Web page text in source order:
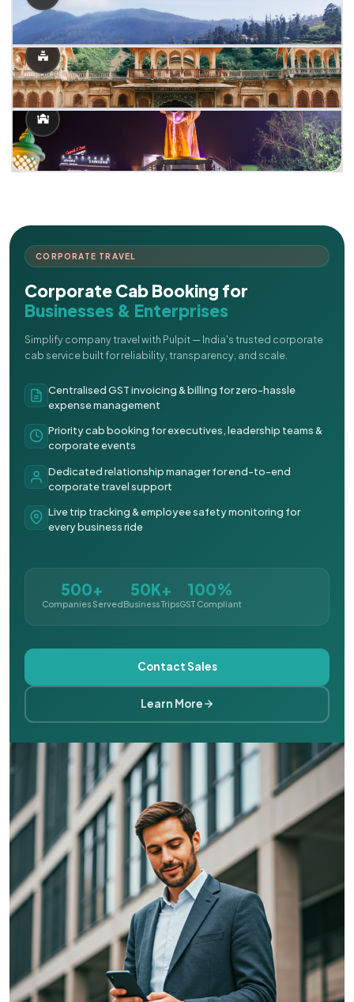
CORPORATE TRAVEL
Corporate Cab Booking for
Businesses & Enterprises
Simplify company travel with Pulpit — India's trusted corporate
cab service built for reliability, transparency, and scale.
Centralised GST invoicing & billing for zero-hassle
expense management
Priority cab booking for executives, leadership teams &
corporate events
Dedicated relationship manager for end-to-end
corporate travel support
Live trip tracking & employee safety monitoring for
every business ride
500+
Companies Served
50K+
Business Trips
100%
GST Compliant
Contact Sales
Learn More